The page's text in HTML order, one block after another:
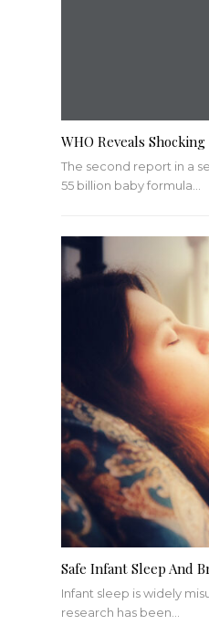
WHO Reveals
The second report in a
55 billion baby formula
Safe Infant Sleep And
Infant sleep is widely
research has been